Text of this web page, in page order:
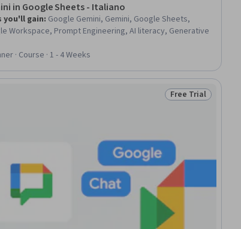
in Google Sheets - Italiano
you'll gain: Google Gemini, Gemini, Google Sheets,
Workspace, Prompt Engineering, AI literacy, Generative
· Course · 1 - 4 Weeks
Status: Free Trial
Free Trial